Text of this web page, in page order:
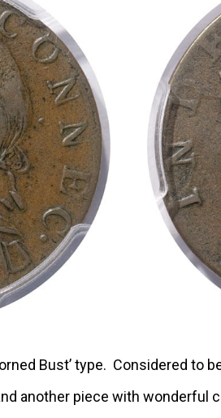
Bust’ type. Considered to
another piece with wonderful